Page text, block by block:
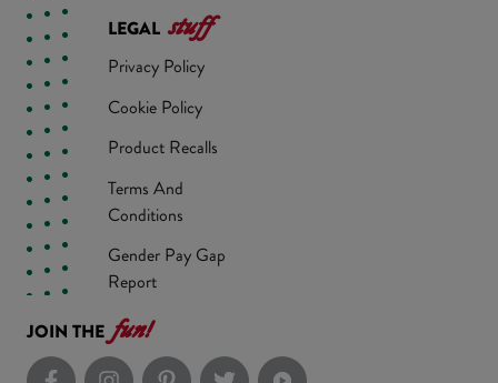
LEGAL stuff
Privacy Policy
Cookie Policy
Product Recalls
Terms And
Conditions
Gender Pay Gap
Report
JOIN THE fun!